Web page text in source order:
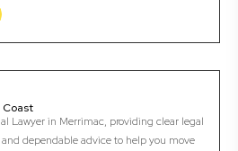
Coast
Lawyer in Merrimac, providing clear legal
dependable advice to help you move